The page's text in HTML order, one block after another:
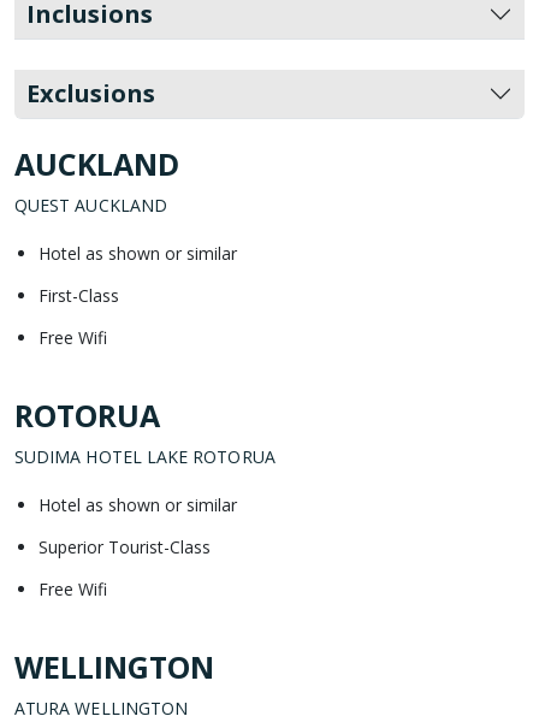
Inclusions
Exclusions
AUCKLAND
QUEST AUCKLAND
Hotel as shown or similar
First-Class
Free Wifi
ROTORUA
SUDIMA HOTEL LAKE ROTORUA
Hotel as shown or similar
Superior Tourist-Class
Free Wifi
WELLINGTON
ATURA WELLINGTON